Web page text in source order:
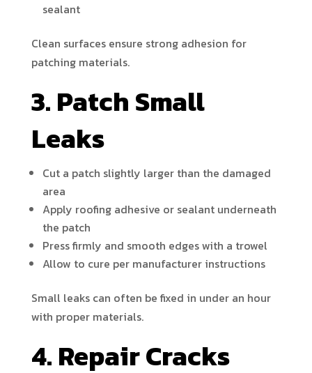
sealant
Clean surfaces ensure strong adhesion for
patching materials.
3. Patch Small
Leaks
Cut a patch slightly larger than the damaged
area
Apply roofing adhesive or sealant underneath
the patch
Press firmly and smooth edges with a trowel
Allow to cure per manufacturer instructions
Small leaks can often be fixed in under an hour
with proper materials.
4. Repair Cracks